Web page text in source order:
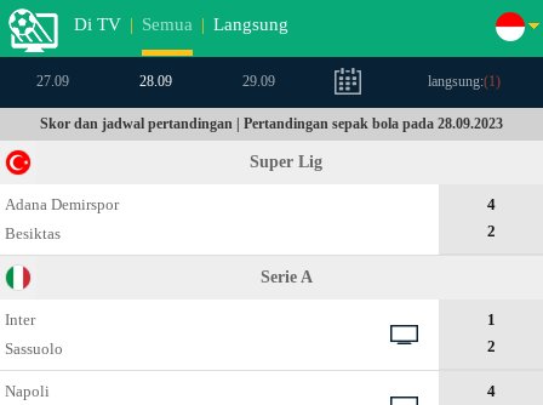
Di TV | Semua | Langsung
27.09 28.09 29.09 langsung:(1)
Skor dan jadwal pertandingan | Pertandingan sepak bola pada 28.09.2023
Super Lig
Adana Demirspor
Besiktas
4
2
Serie A
Inter
Sassuolo
1
2
Napoli
4